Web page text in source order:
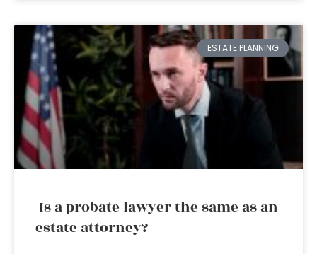
ESTATE PLANNING
Is a probate lawyer the same as an
estate attorney?